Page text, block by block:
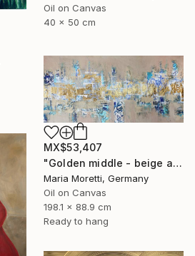
Oil on Canvas
40 x 50 cm
MX$53,407
"Golden middle - beige abstract painting" Painting
Maria Moretti, Germany
Oil on Canvas
198.1 x 88.9 cm
Ready to hang